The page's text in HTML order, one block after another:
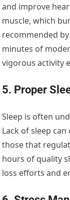
and improve
muscle, which
recommended
minutes of
vigorous activity
5. Proper
Sleep is often
Lack of sleep
those that
hours of quality
loss efforts and